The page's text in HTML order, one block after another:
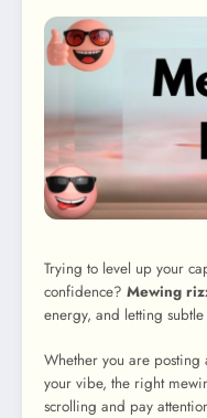
Trying to level up your
confidence? Mewing
energy, and letting
Whether you are
your vibe, the right
scrolling and pay